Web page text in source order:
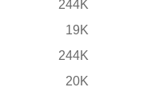
244K
19K
244K
20K